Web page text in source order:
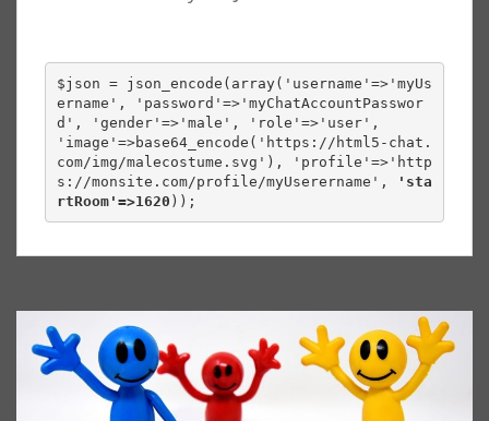
$json = json_encode ( array( 'username' =>'myUs
ername' , 'password' =>'myChatAccountPasswor
d' , 'gender' =>'male' , 'role' =>'user' ,
'image' =>base64_encode ( 'https://html5-chat.
com/img/malecostume.svg' ), 'profile' =>'http
s://monsite.com/profile/myUserername',
'sta
rtRoom'=>1620 ));